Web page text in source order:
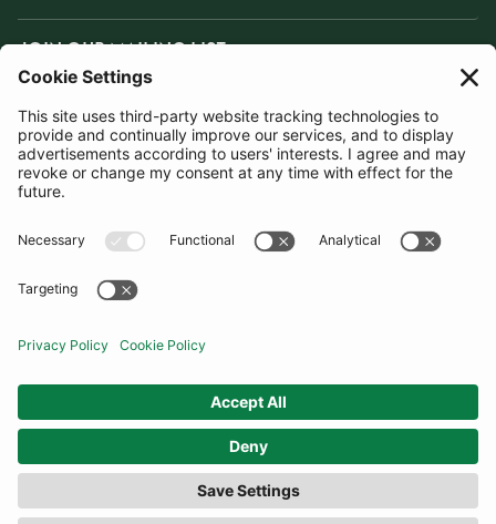
JOIN OUR MAILING LIST
SUBSCRIBE
United Kingdom